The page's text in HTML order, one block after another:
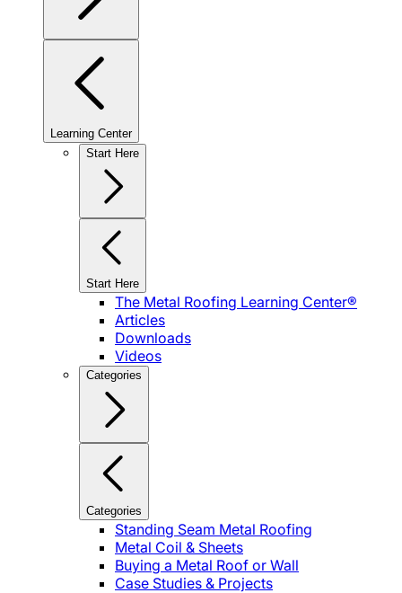
Learning Center
Start Here
Start Here
The Metal Roofing Learning Center®
Articles
Downloads
Videos
Categories
Categories
Standing Seam Metal Roofing
Metal Coil & Sheets
Buying a Metal Roof or Wall
Case Studies & Projects